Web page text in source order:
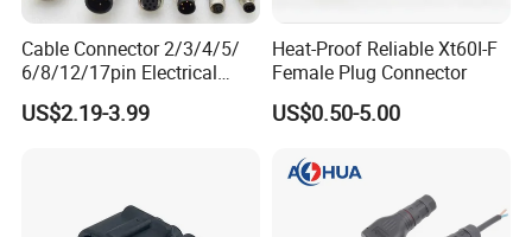
Cable Connector 2/3/4/5/
6/8/12/17pin Electrical
Circular Lp67 Waterproof
Solder Molding Male
US$2.19-3.99
Heat-Proof Reliable Xt60I-F
Female Plug Connector
US$0.50-5.00